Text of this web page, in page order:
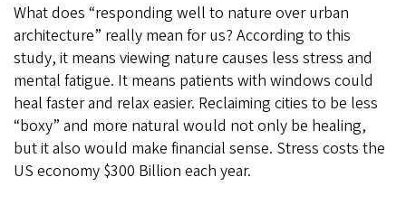
What does “responding well to nature over urban
architecture” really mean for us? According to this
study, it means viewing nature causes less stress and
mental fatigue. It means patients with windows could
heal faster and relax easier. Reclaiming cities to be less
“boxy” and more natural would not only be healing,
but it also would make financial sense. Stress costs the
US economy $300 Billion each year.